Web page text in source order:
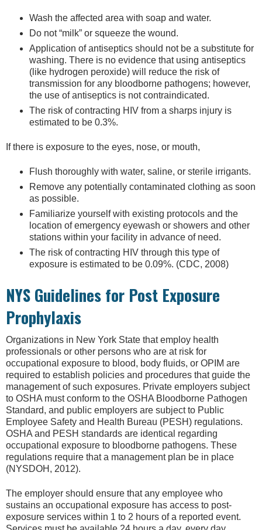
Wash the affected area with soap and water.
Do not “milk” or squeeze the wound.
Application of antiseptics should not be a substitute for
washing. There is no evidence that using antiseptics
(like hydrogen peroxide) will reduce the risk of
transmission for any bloodborne pathogens; however,
the use of antiseptics is not contraindicated.
The risk of contracting HIV from a sharps injury is
estimated to be 0.3%.
If there is exposure to the eyes, nose, or mouth,
Flush thoroughly with water, saline, or sterile irrigants.
Remove any potentially contaminated clothing as soon
as possible.
Familiarize yourself with existing protocols and the
location of emergency eyewash or showers and other
stations within your facility in advance of need.
The risk of contracting HIV through this type of
exposure is estimated to be 0.09%. (CDC, 2008)
NYS Guidelines for Post Exposure
Prophylaxis
Organizations in New York State that employ health
professionals or other persons who are at risk for
occupational exposure to blood, body fluids, or OPIM are
required to establish policies and procedures that guide the
management of such exposures. Private employers subject
to OSHA must conform to the OSHA Bloodborne Pathogen
Standard, and public employers are subject to Public
Employee Safety and Health Bureau (PESH) regulations.
OSHA and PESH standards are identical regarding
occupational exposure to bloodborne pathogens. These
regulations require that a management plan be in place
(NYSDOH, 2012).
The employer should ensure that any employee who
sustains an occupational exposure has access to post-
exposure services within 1 to 2 hours of a reported event.